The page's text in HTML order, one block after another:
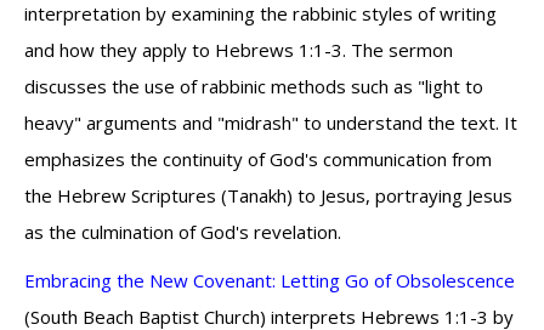
interpretation by examining the rabbinic styles of writing
and how they apply to Hebrews 1:1-3. The sermon
discusses the use of rabbinic methods such as "light to
heavy" arguments and "midrash" to understand the text. It
emphasizes the continuity of God's communication from
the Hebrew Scriptures (Tanakh) to Jesus, portraying Jesus
as the culmination of God's revelation.
Embracing the New Covenant: Letting Go of Obsolescence
(South Beach Baptist Church) interprets Hebrews 1:1-3 by